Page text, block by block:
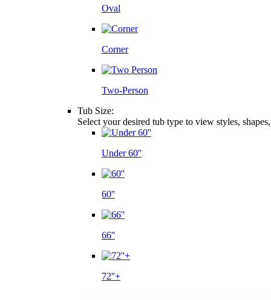
Oval
Corner
Two-Person
Tub Size:
Select your desired tub type to view styles,
Under 60''
60''
66''
72''+